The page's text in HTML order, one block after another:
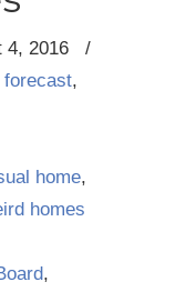
4, 2016
/
forecast,
home,
homes
,